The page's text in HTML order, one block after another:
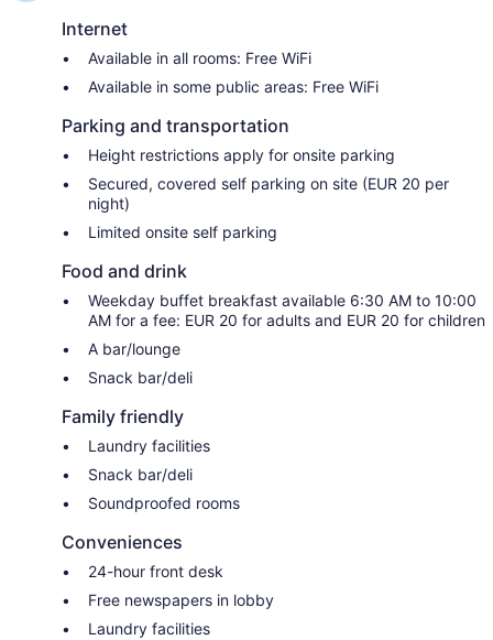
Internet
Available in all rooms: Free WiFi
Available in some public areas: Free WiFi
Parking and transportation
Height restrictions apply for onsite parking
Secured, covered self parking on site (EUR 20 per
night)
Limited onsite self parking
Food and drink
Weekday buffet breakfast available 6:30 AM to 10:00
AM for a fee: EUR 20 for adults and EUR 20 for children
A bar/lounge
Snack bar/deli
Family friendly
Laundry facilities
Snack bar/deli
Soundproofed rooms
Conveniences
24-hour front desk
Free newspapers in lobby
Laundry facilities